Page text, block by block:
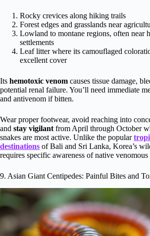
Rocky crevices along hiking trails
Forest edges and grasslands near
Lowland to montane regions, often near
settlements
Leaf litter where its camouflaged
excellent cover
Its hemotoxic venom causes tissue damage,
potential renal failure. You’ll need immediate
and antivenom if bitten.
Wear proper footwear, avoid reaching into
and stay vigilant from April through October
snakes are most active. Unlike the popular
destinations of Bali and Sri Lanka, Korea’s
requires specific awareness of native venomous
9. Asian Giant Centipedes: Painful Bites and